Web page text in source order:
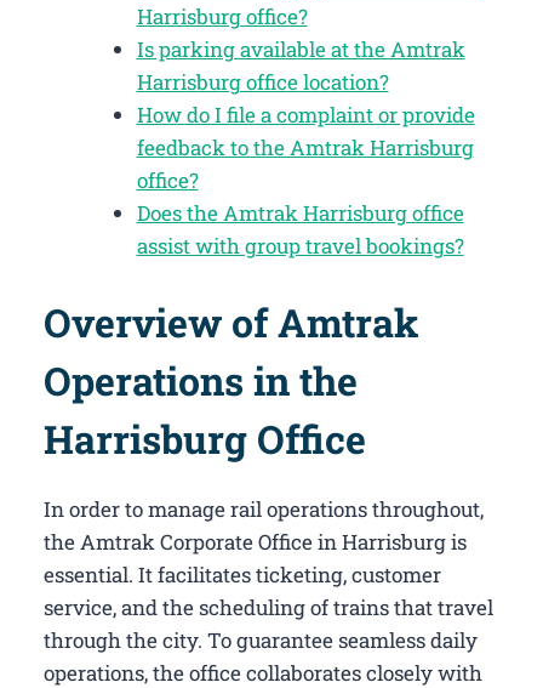
Harrisburg office?
Is parking available at the Amtrak
Harrisburg office location?
How do I file a complaint or provide
feedback to the Amtrak Harrisburg
office?
Does the Amtrak Harrisburg office
assist with group travel bookings?
Overview of Amtrak
Operations in the
Harrisburg Office
In order to manage rail operations throughout,
the Amtrak Corporate Office in Harrisburg​ is
essential. It facilitates ticketing, customer
service, and the scheduling of trains that travel
through the city. To guarantee seamless daily
operations, the office collaborates closely with